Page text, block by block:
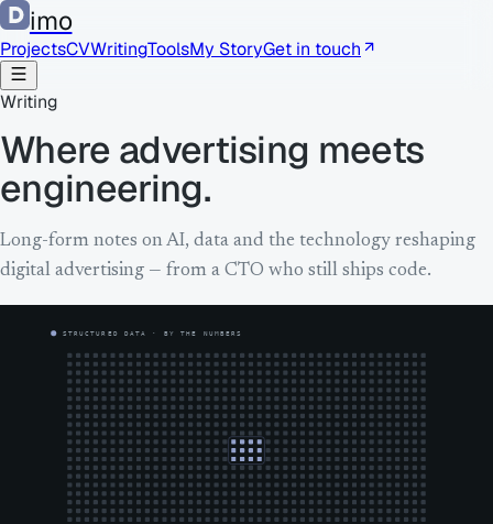
imo
ProjectsCVWritingToolsMy StoryGet in touch
Writing
Where advertising meets
engineering.
Long-form notes on AI, data and the technology reshaping
digital advertising — from a CTO who still ships code.